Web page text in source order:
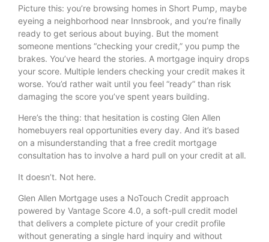
Picture this: you’re browsing homes in Short Pump, maybe
eyeing a neighborhood near Innsbrook, and you’re finally
ready to get serious about buying. But the moment
someone mentions “checking your credit,” you pump the
brakes. You’ve heard the stories. A mortgage inquiry drops
your score. Multiple lenders checking your credit makes it
worse. You’d rather wait until you feel “ready” than risk
damaging the score you’ve spent years building.
Here’s the thing: that hesitation is costing Glen Allen
homebuyers real opportunities every day. And it’s based
on a misunderstanding that a free credit mortgage
consultation has to involve a hard pull on your credit at all.
It doesn’t. Not here.
Glen Allen Mortgage uses a NoTouch Credit approach
powered by Vantage Score 4.0, a soft-pull credit model
that delivers a complete picture of your credit profile
without generating a single hard inquiry and without